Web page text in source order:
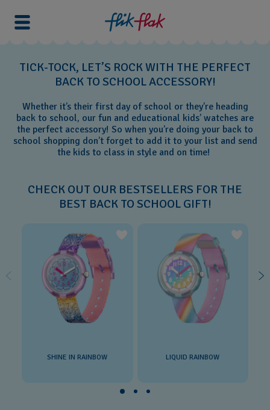
TICK-TOCK, LET’S ROCK WITH THE PERFECT
BACK TO SCHOOL ACCESSORY!
Whether it’s their first day of school or they’re heading
back to school, our fun and educational kids’ watches are
the perfect accessory! So when you’re doing your back to
school shopping don’t forget to add it to your list and send
the kids to class in style and on time!
CHECK OUT OUR BESTSELLERS FOR THE
BEST BACK TO SCHOOL GIFT!
SHINE IN RAINBOW LIQUID RAINBOW